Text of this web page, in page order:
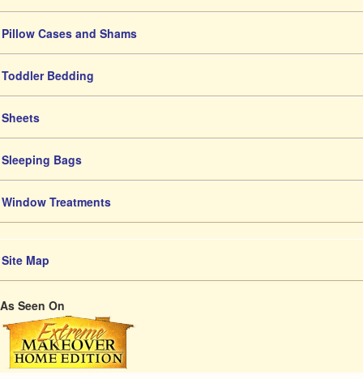
Pillow Cases and Shams
Toddler Bedding
Sheets
Sleeping Bags
Window Treatments
Site Map
As Seen On